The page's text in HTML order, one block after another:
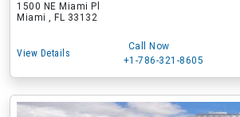
1500 NE Miami Pl
Miami , FL 33132
View Details
Call Now
+1-786-321-8605